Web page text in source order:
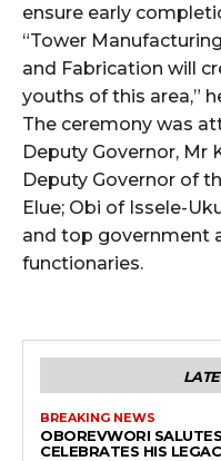
ensure early
“Tower
and Fabrication will
youths of this area,”
The ceremony was
Deputy Governor, Mr
Deputy Governor of
Elue; Obi of Issele-
and top government
functionaries.
BREAKING NEWS
OBOREVWORI
CELEBRATES HIS